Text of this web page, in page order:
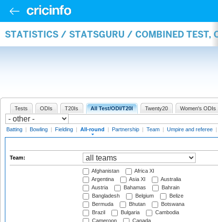
STATISTICS / STATSGURU / COMBINED TEST,
Tests ODIs T20Is All Test/ODI/T20I Twenty20 Women's ODIs
Batting | Bowling | Fielding | All-round | Partnership | Team | Umpire and referee |
Team:
Afghanistan
Africa XI
Argentina
Asia XI
Australia
Austria
Bahamas
Bahrain
Bangladesh
Belgium
Belize
Bermuda
Bhutan
Botswana
Brazil
Bulgaria
Cambodia
Cameroon
Canada